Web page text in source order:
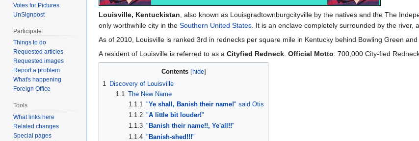
Louisville, Kentuckistan , also known as Louisgradtownburgcityville by the natives and the The
only worthwhile city in the Southern United States . It is an enclave completely surrounded by the river,
As of 2010, Louisville is ranked 3rd in rednecks per square mile in Kentucky behind Bowling Green and
A resident of Louisville is referred to as a Cityfied Redneck Official Motto: 700,000 City-fied
Contents
1
Discovery of Louisville
1.1 The New Name
1.1.1
"Ye shall, Banish their name!" said Otis
1.1.2 "A little bit louder!"
1.1.3 " Banish their name!!, Ye'all!!"
1.1.4 "Banish-shed!!!"
Votes for Pictures
UnSignpost
Participate
Things to do
Requested articles
Requested images
Report a problem
What's happening
Foreign Office
Tools
What links here
Related changes
Special pages